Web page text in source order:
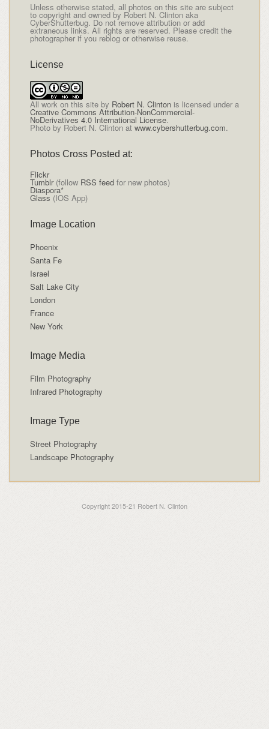
Unless otherwise stated, all photos on this site are subject
to copyright and owned by Robert N. Clinton aka
CyberShutterbug. Do not remove attribution or add
extraneous links. All rights are reserved. Please credit the
photographer if you reblog or otherwise reuse.
License
All work on this siteby Robert N. Clintonis licensed under a
Creative Commons Attribution-NonCommercial-
NoDerivatives 4.0 International License.
Photo by Robert N. Clinton at www.cybershutterbug.com.
Photos Cross Posted at:
Flickr
Tumblr(follow RSS feedfor new photos)
Diaspora*
Glass (IOS App)
Image Location
Phoenix
Santa Fe
Israel
Salt Lake City
London
France
New York
Image Media
Film Photography
Infrared Photography
Image Type
Street Photography
Landscape Photography
Copyright 2015-21 Robert N. Clinton